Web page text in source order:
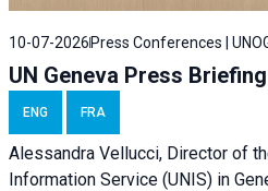
10-07-2026 Press Conferences |
UN Geneva Press
ENG FRA
Alessandra Vellucci, Director of
Information Service (UNIS) in